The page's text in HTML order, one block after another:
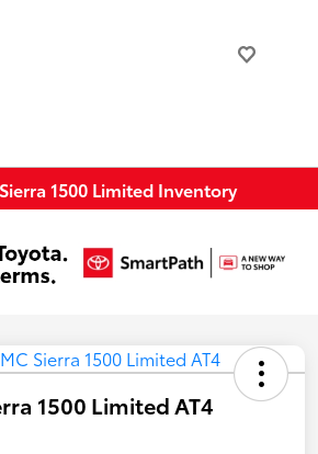
1500 Limited Inventory
1500 Limited AT4